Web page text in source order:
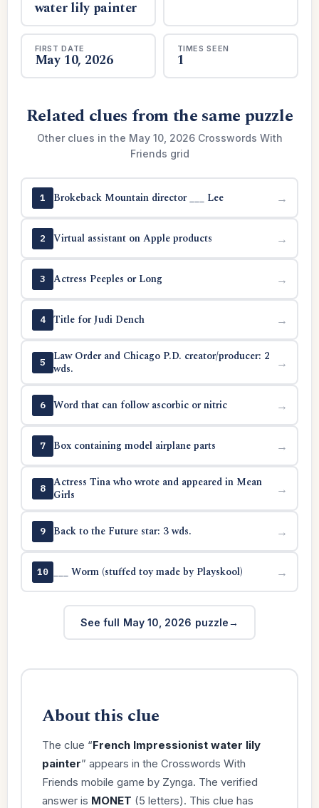
water lily painter
FIRST DATE
May 10, 2026
TIMES SEEN
1
Related clues from the same puzzle
Other clues in the May 10, 2026 Crosswords With
Friends grid
1 Brokeback Mountain director ___ Lee →
2 Virtual assistant on Apple products →
3 Actress Peeples or Long →
4 Title for Judi Dench →
5
Law Order and Chicago P.D. creator/producer: 2
wds.
→
6 Word that can follow ascorbic or nitric →
7 Box containing model airplane parts →
8
Actress Tina who wrote and appeared in Mean
Girls
→
9 Back to the Future star: 3 wds. →
10 ___ Worm (stuffed toy made by Playskool) →
See full May 10, 2026 puzzle
About this clue
The clue “French Impressionist water lily
painter” appears in the Crosswords With
Friends mobile game by Zynga. The verified
answer is MONET (5 letters). This clue has